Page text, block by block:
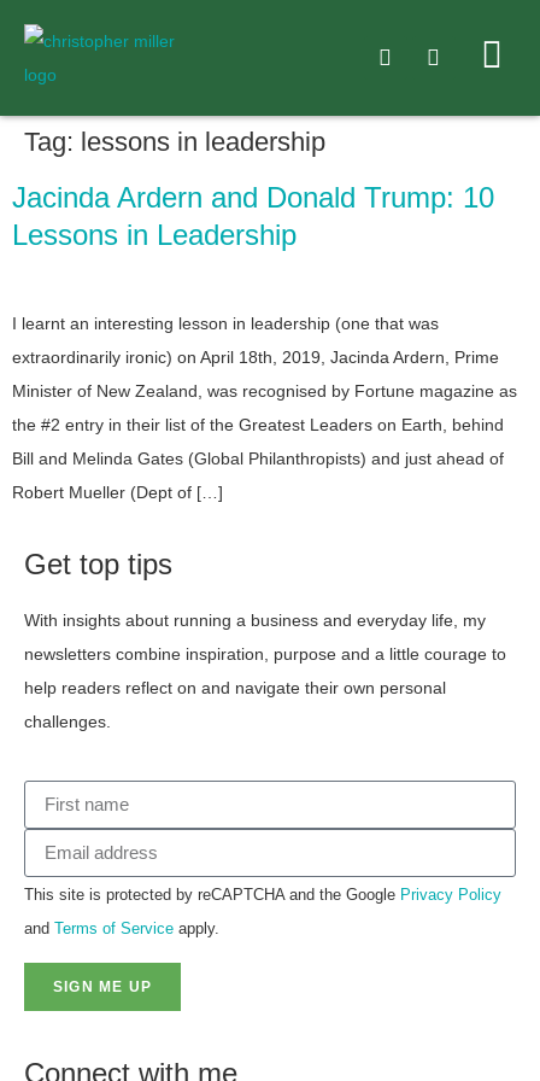
Tag: lessons in leadership
Jacinda Ardern and Donald Trump: 10
Lessons in Leadership
I learnt an interesting lesson in leadership (one that was
extraordinarily ironic) on April 18th, 2019, Jacinda Ardern, Prime
Minister of New Zealand, was recognised by Fortune magazine as
the #2 entry in their list of the Greatest Leaders on Earth, behind
Bill and Melinda Gates (Global Philanthropists) and just ahead of
Robert Mueller (Dept of […]
Connect with me
Get top tips
With insights about running a business and everyday life, my
newsletters combine inspiration, purpose and a little courage to
help readers reflect on and navigate their own personal
challenges.
This site is protected by reCAPTCHA and the Google Privacy Policy
and Terms of Service apply.
SIGN ME UP